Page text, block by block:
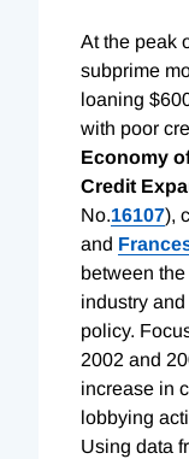
At the peak
subprime
loaning
with poor
Economy
Credit
No.16107),
and
between
industry
policy.
2002 and
increase in
lobbying
Using data